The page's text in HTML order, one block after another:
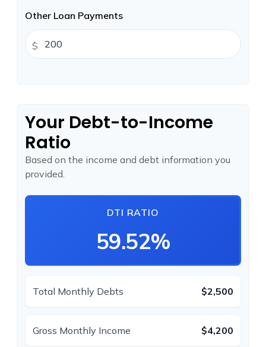
Other Loan Payments
$
Your Debt-to-Income
Ratio
Based on the income and debt information you
provided.
DTI RATIO
59.52%
Total Monthly Debts $2,500
Gross Monthly Income $4,200